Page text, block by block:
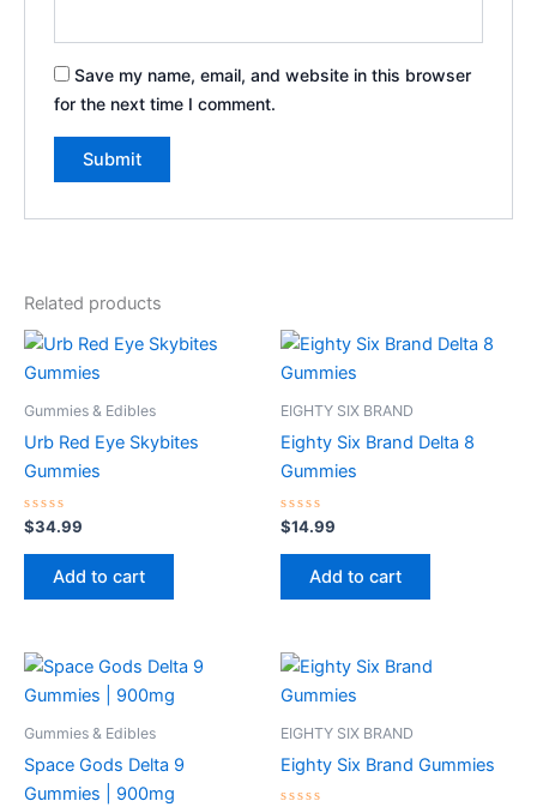
Save my name, email, and website in this browser
for the next time I comment.
Related products
Gummies & Edibles
Urb Red Eye Skybites
Gummies
Rated
0
out
$34.99
Add to cart
EIGHTY SIX BRAND
Eighty Six Brand Delta 8
Gummies
Rated
0
out
$14.99
Add to cart
Gummies & Edibles
Space Gods Delta 9
Gummies | 900mg
EIGHTY SIX BRAND
Eighty Six Brand Gummies